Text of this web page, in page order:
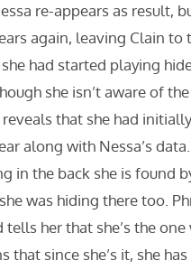
re-appears as result,
again, leaving Clain to
had started playing
she isn’t aware of
reveals that she had
along with Nessa’s
in the back she is found
was hiding there too.
tells her that she’s the one
that since she’s it, she